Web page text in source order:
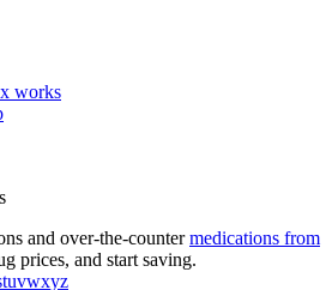
works
and over-the-countermedications from
prices, and start saving.
tuvwxyz